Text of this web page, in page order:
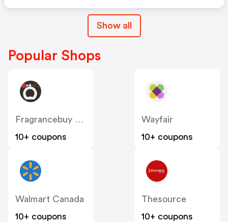
Show all
Popular Shops
Fragrancebuy Canada
10+ coupons
Wayfair
10+ coupons
Walmart Canada
10+ coupons
Thesource
10+ coupons